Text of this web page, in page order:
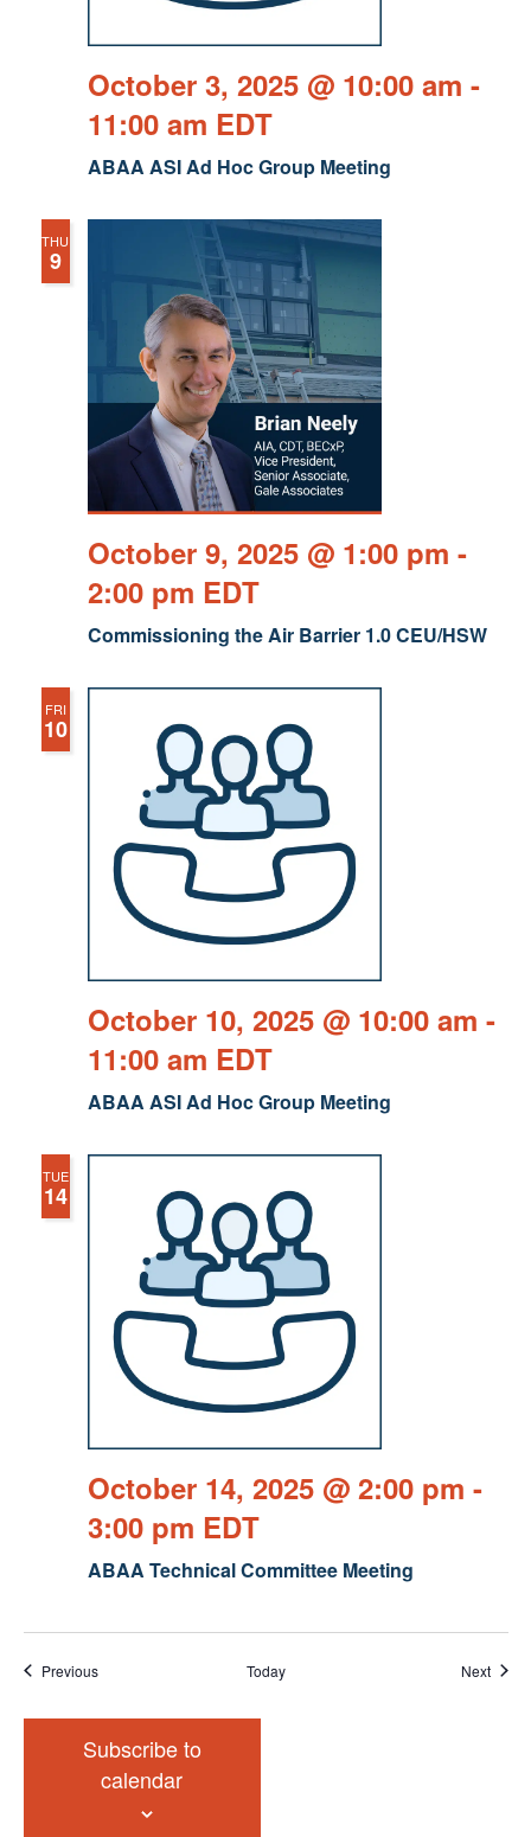
ABAA ASI Ad Hoc Group Meeting
October 3, 2025 @ 10:00 am -
11:00 am EDT
THU
9
Commissioning the Air Barrier 1.0 CEU/HSW
October 9, 2025 @ 1:00 pm -
2:00 pm EDT
FRI
10
ABAA ASI Ad Hoc Group Meeting
October 10, 2025 @ 10:00 am -
11:00 am EDT
TUE
14
ABAA Technical Committee Meeting
October 14, 2025 @ 2:00 pm -
3:00 pm EDT
PreviousEvents Today Next
Subscribe to
calendar